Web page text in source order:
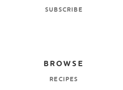
SUBSCRIBE
BROWSE
RECIPES